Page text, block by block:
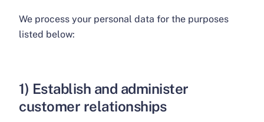
We process your personal data for the purposes
listed below:
1) Establish and administer
customer relationships